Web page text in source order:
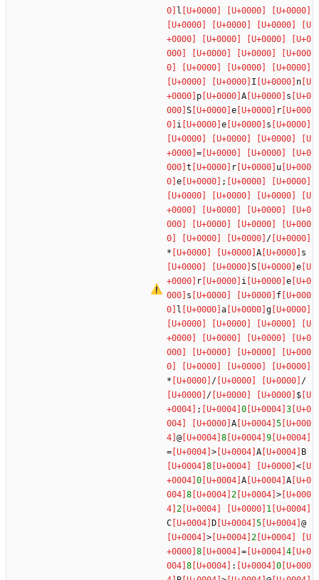
l
I
n
p
A
s
S
e
r
i
e s
=
t
r
u
e
;
/
*
A
s
S
e
r
i
e
s
f
l
a g
* /
/
/
$
;
0
3
A
5
@
8
9
=
> A
B
8
<
0
A
A
8
2
>
2
1
C
D 5
@
>
2
8
=
4
8
:
0